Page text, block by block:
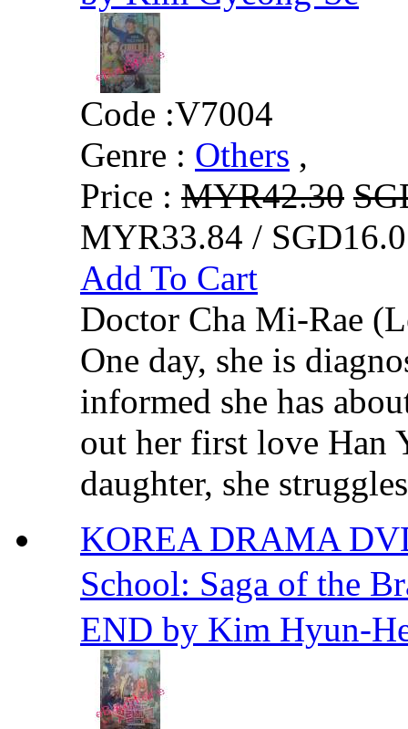
Code :V7004
Genre : Others ,
Price : MYR42.30
MYR33.84 /
Add To Cart
Doctor Cha Mi-Rae
One day, she is
informed she has
out her first love Han
daughter, she
KOREA DRAMA
School: Saga of the
END by Kim Hyun-